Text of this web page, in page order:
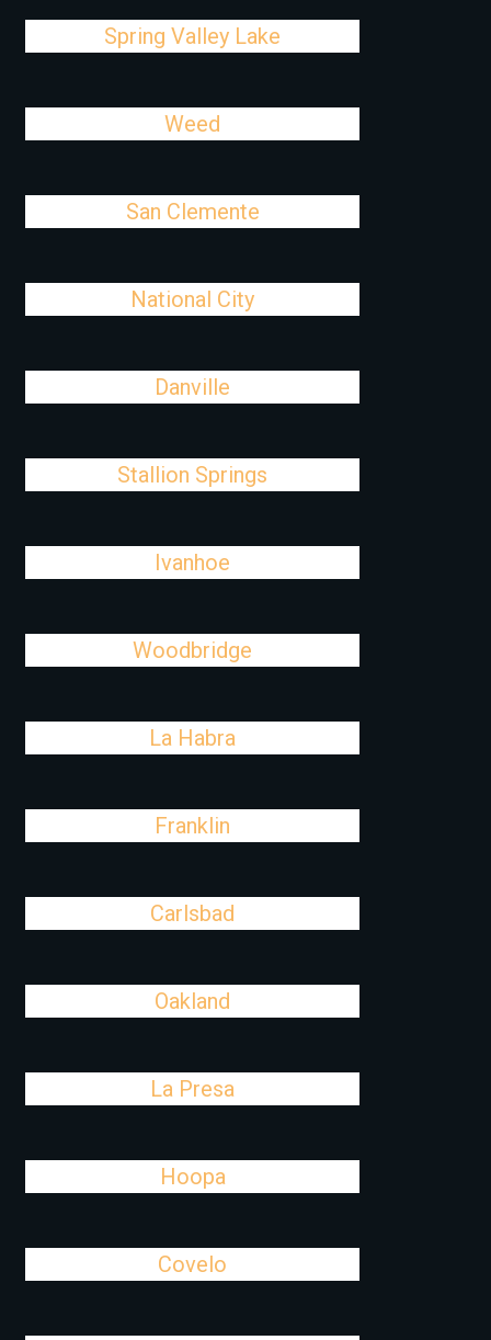
Spring Valley Lake
Weed
San Clemente
National City
Danville
Stallion Springs
Ivanhoe
Woodbridge
La Habra
Franklin
Carlsbad
Oakland
La Presa
Hoopa
Covelo